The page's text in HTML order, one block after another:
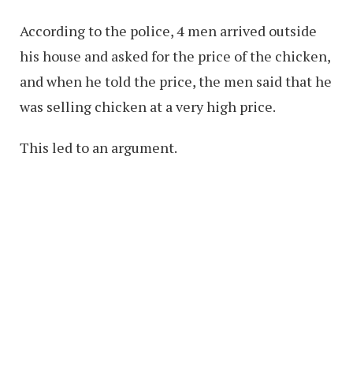
According to the police, 4 men arrived outside
his house and asked for the price of the chicken,
and when he told the price, the men said that he
was selling chicken at a very high price.
This led to an argument.